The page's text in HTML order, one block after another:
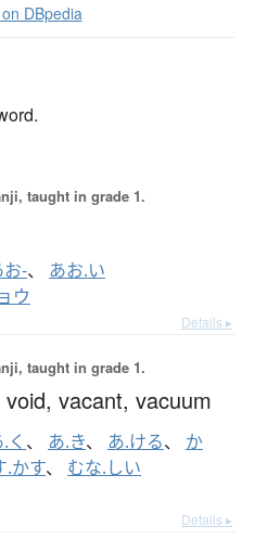
DBpedia
taught in grade 1.
お-、 あお.い
ウ
Details ▸
taught in grade 1.
void, vacant, vacuum
く 、 あ.き、 あ.ける、 か
.かす、 むな.しい
Details ▸